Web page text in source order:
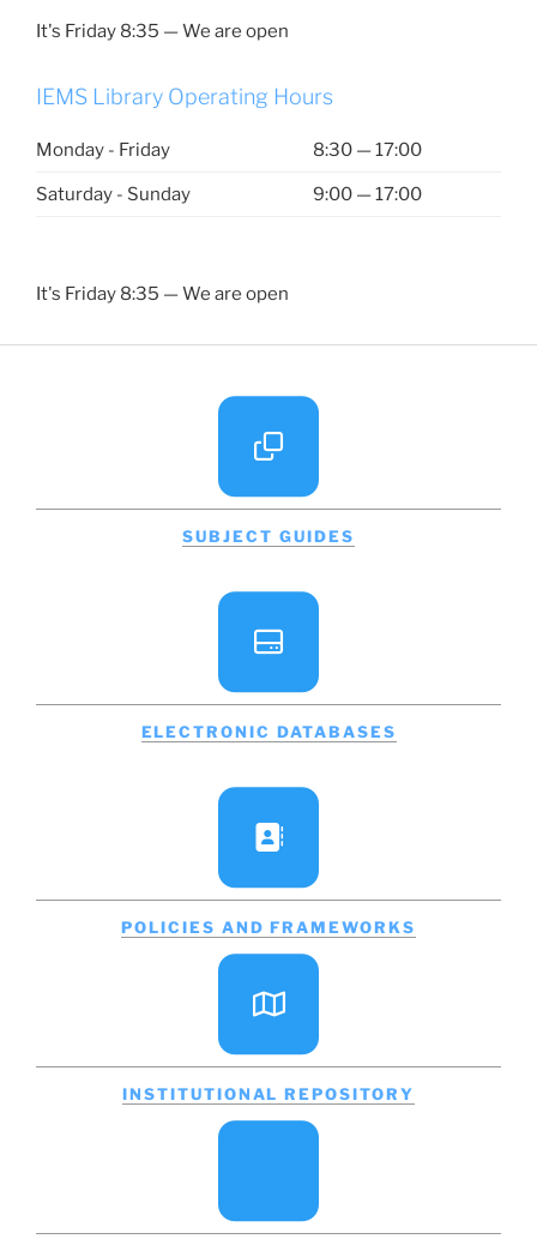
It's Friday 8:35 —We are open
IEMS Library Operating Hours
Monday - Friday 8:30 — 17:00
Saturday - Sunday 9:00 — 17:00
It's Friday 8:35 —We are open
SUBJECT GUIDES
ELECTRONIC DATABASES
POLICIES AND FRAMEWORKS
INSTITUTIONAL REPOSITORY